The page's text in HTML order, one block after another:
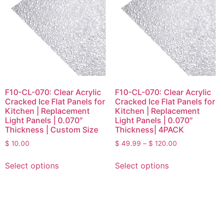
F10-CL-070: Clear Acrylic
Cracked Ice Flat Panels for
Kitchen | Replacement
Light Panels | 0.070″
Thickness | Custom Size
$ 10.00
Select options
F10-CL-070: Clear Acrylic
Cracked Ice Flat Panels for
Kitchen | Replacement
Light Panels | 0.070″
Thickness| 4PACK
$ 49.99 – $ 120.00
Select options